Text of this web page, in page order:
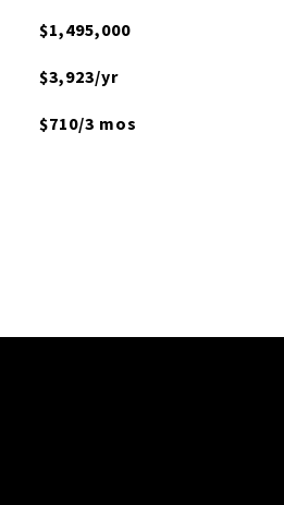
$1,495,000
$3,923/yr
$710/3 mos